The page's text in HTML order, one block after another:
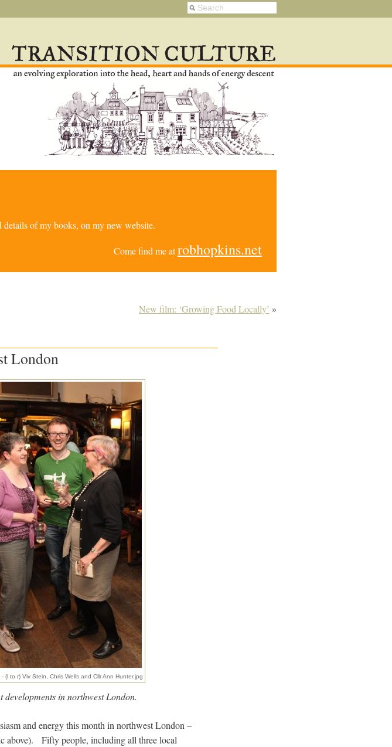
of my books, on my new website.
Come find me atrobhopkins.net
New film: ‘Growing Food Locally’ »
London
(l to r) Viv Stein, Chris Wells and Cllr Ann Hunter.jpg
in northwest London.
and energy this month in northwest London –
above). Fifty people, including all three local